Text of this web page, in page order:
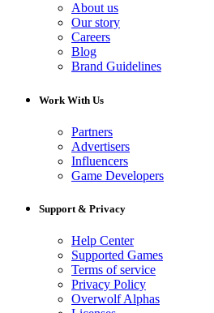
About us
Our story
Careers
Blog
Brand Guidelines
Work With Us
Partners
Advertisers
Influencers
Game Developers
Support & Privacy
Help Center
Supported Games
Terms of service
Privacy Policy
Overwolf Alphas